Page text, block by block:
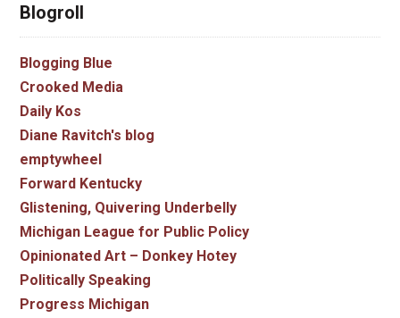
Blogroll
Blogging Blue
Crooked Media
Daily Kos
Diane Ravitch's blog
emptywheel
Forward Kentucky
Glistening, Quivering Underbelly
Michigan League for Public Policy
Opinionated Art – Donkey Hotey
Politically Speaking
Progress Michigan